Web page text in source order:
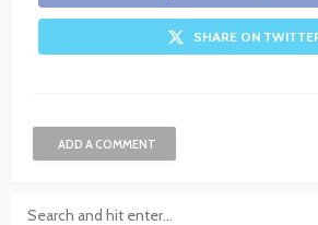
SHARE ON
ADD A COMMENT